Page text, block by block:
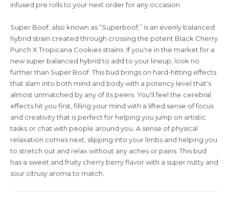
infused pre rolls to your next order for any occasion.
Super Boof, also known as “Superboof,” is an evenly balanced
hybrid strain created through crossing the potent Black Cherry
Punch X Tropicana Cookies strains. If you're in the market for a
new super balanced hybrid to add to your lineup, look no
further than Super Boof. This bud brings on hard-hitting effects
that slam into both mind and body with a potency level that's
almost unmatched by any of its peers. You'll feel the cerebral
effects hit you first, filling your mind with a lifted sense of focus
and creativity that is perfect for helping you jump on artistic
tasks or chat with people around you. A sense of physical
relaxation comes next, slipping into your limbs and helping you
to stretch out and relax without any aches or pains. This bud
has a sweet and fruity cherry berry flavor with a super nutty and
sour citrusy aroma to match.